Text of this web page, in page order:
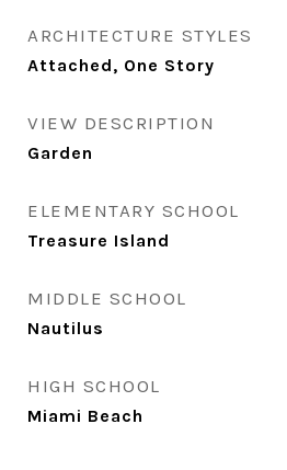
ARCHITECTURE STYLES
Attached, One Story
VIEW DESCRIPTION
Garden
ELEMENTARY SCHOOL
Treasure Island
MIDDLE SCHOOL
Nautilus
HIGH SCHOOL
Miami Beach